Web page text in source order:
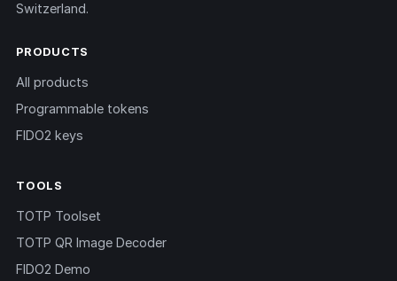
Switzerland.
PRODUCTS
All products
Programmable tokens
FIDO2 keys
TOOLS
TOTP Toolset
TOTP QR Image Decoder
FIDO2 Demo